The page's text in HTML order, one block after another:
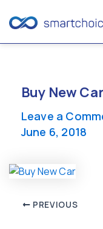
contentBuy New Car
Leave a
June 6, 2018
Post PREVIOUS